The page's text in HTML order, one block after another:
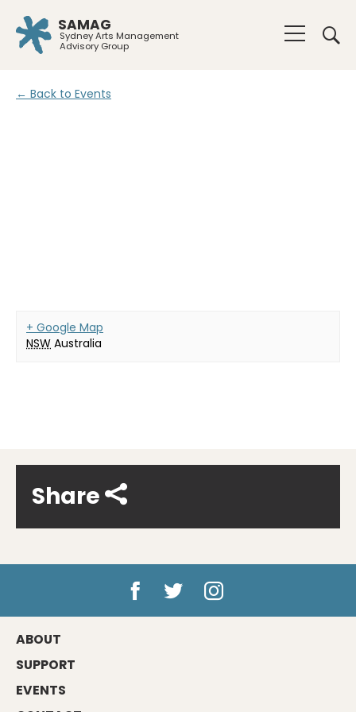
SAMAG
Sydney Arts Management
Advisory Group
← Back to Events
+ Google Map
NSW Australia
Share
ABOUT
SUPPORT
EVENTS